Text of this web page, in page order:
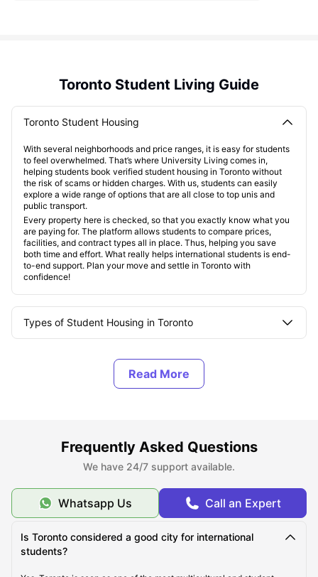
Toronto Student Living Guide
Toronto Student Housing
With several neighborhoods and price ranges, it is easy for students
to feel overwhelmed. That’s where University Living comes in,
helping students book verified student housing in Toronto without
the risk of scams or hidden charges. With us, students can easily
explore a wide range of options that are all close to top unis and
public transport.
Every property here is checked, so that you exactly know what you
are paying for. The platform allows students to compare prices,
facilities, and contract types all in place. Thus, helping you save
both time and effort. What really helps international students is end-
to-end support. Plan your move and settle in Toronto with
confidence!
Types of Student Housing in Toronto
Affordable Student Housing in Toronto
Cost of Living in Toronto
Best Areas for Students to Live in Toronto
Frequently Asked Questions
We have 24/7 support available.
Whatsapp Us Call an Expert
Is Toronto considered a good city for international
students?